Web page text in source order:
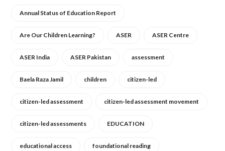
Annual Status of Education Report
Are Our Children Learning? ASER ASER Centre
ASER India ASER Pakistan assessment
Baela Raza Jamil children citizen-led
citizen-led assessment citizen-led assessment movement
citizen-led assessments EDUCATION
educational access foundational reading